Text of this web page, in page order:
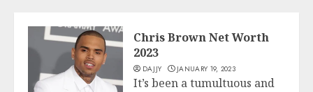
Chris Brown Net Worth
2023
DAJJY JANUARY 19, 2023
It’s been a tumultuous and